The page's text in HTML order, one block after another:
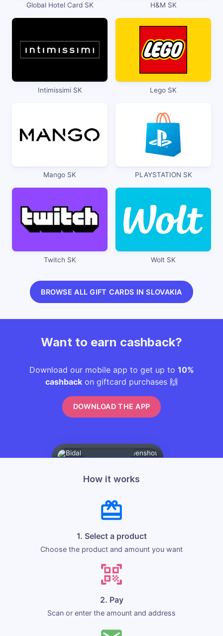
Global Hotel Card SK H&M SK
Intimissimi SK Lego SK
Mango SK PLAYSTATION SK
Twitch SK Wolt SK
BROWSE ALL GIFT CARDS IN SLOVAKIA
Want to earn cashback?
Download our mobile app to get up to 10%
cashback on giftcard purchases 🙌
DOWNLOAD THE APP
How it works
1. Select a product
Choose the product and amount you want
2. Pay
Scan or enter the amount and address